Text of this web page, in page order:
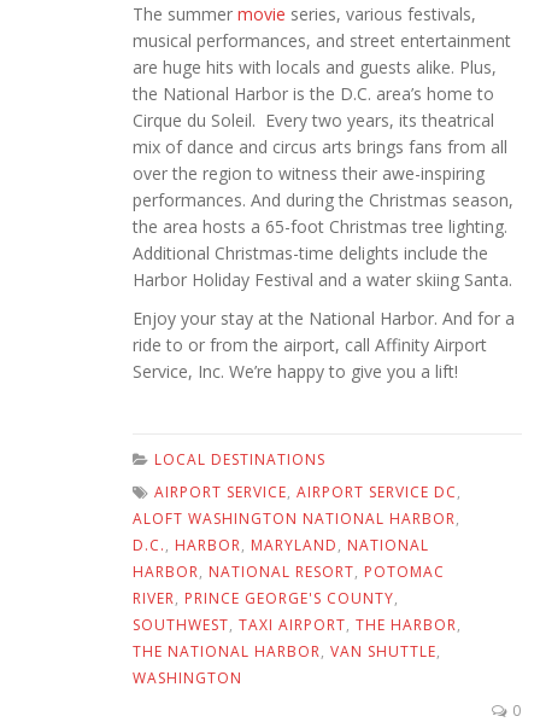
The summer movie series, various festivals,
musical performances, and street entertainment
are huge hits with locals and guests alike. Plus,
the National Harbor is the D.C. area’s home to
Cirque du Soleil. Every two years, its theatrical
mix of dance and circus arts brings fans from all
over the region to witness their awe-inspiring
performances. And during the Christmas season,
the area hosts a 65-foot Christmas tree lighting.
Additional Christmas-time delights include the
Harbor Holiday Festival and a water skiing Santa.
Enjoy your stay at the National Harbor. And for a
ride to or from the airport, call Affinity Airport
Service, Inc. We’re happy to give you a lift!
LOCAL DESTINATIONS
AIRPORT SERVICE, AIRPORT SERVICE DC,
ALOFT WASHINGTON NATIONAL HARBOR,
D.C., HARBOR, MARYLAND, NATIONAL
HARBOR, NATIONAL RESORT, POTOMAC
RIVER, PRINCE GEORGE'S COUNTY,
SOUTHWEST, TAXI AIRPORT, THE HARBOR,
THE NATIONAL HARBOR, VAN SHUTTLE,
WASHINGTON
0